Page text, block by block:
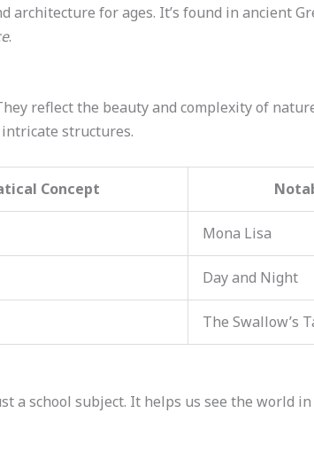
architecture for ages. It’s found in ancient
.
reflect the beauty and complexity of
structures.
Concept
Mona Lisa
Day and Night
The Swallow’s
a school subject. It helps us see the world in